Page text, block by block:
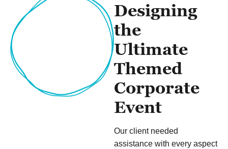
Designing
the
Ultimate
Themed
Corporate
Event
Our client needed
assistance with every aspect